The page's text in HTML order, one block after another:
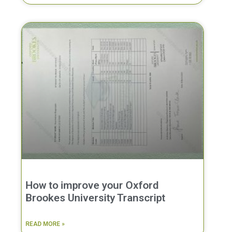
How to improve your Oxford
Brookes University Transcript
READ MORE »